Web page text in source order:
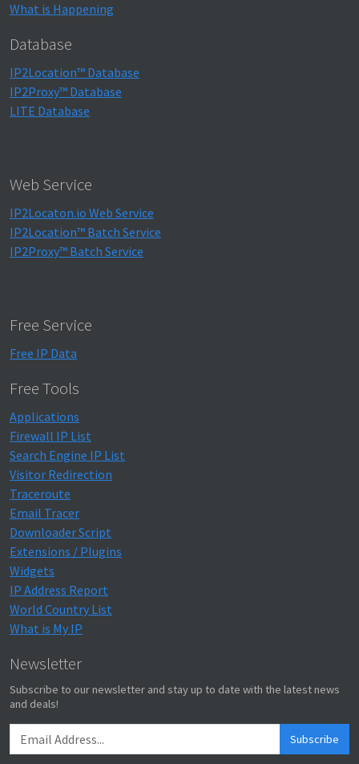
What is Happening
Database
IP2Location™ Database
IP2Proxy™ Database
LITE Database
Web Service
IP2Locaton.io Web Service
IP2Location™ Batch Service
IP2Proxy™ Batch Service
Free Service
Free IP Data
Free Tools
Applications
Firewall IP List
Search Engine IP List
Visitor Redirection
Traceroute
Email Tracer
Downloader Script
Extensions / Plugins
Widgets
IP Address Report
World Country List
What is My IP
Newsletter
Subscribe to our newsletter and stay up to date with the latest news
and deals!
Subscribe